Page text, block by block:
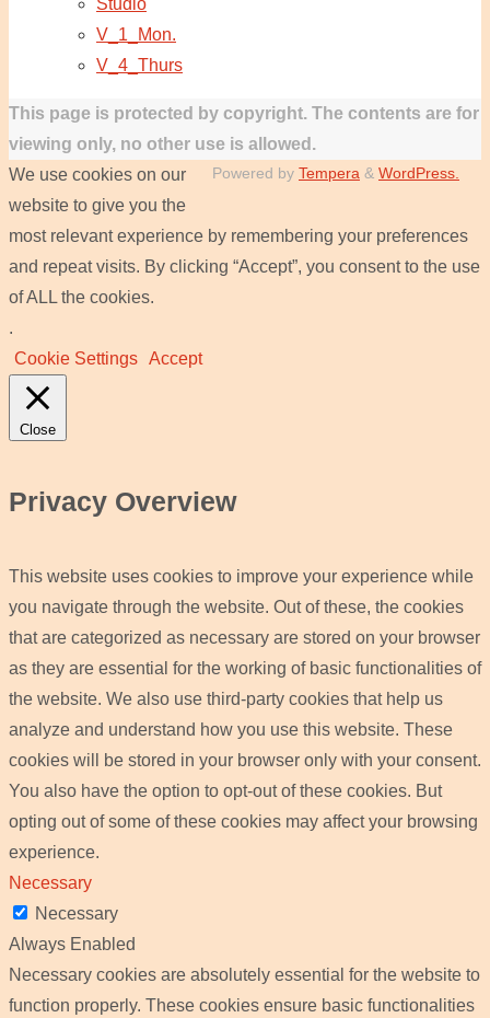
Studio
V_1_Mon.
V_4_Thurs
This page is protected by copyright. The contents are for
viewing only, no other use is allowed.
Powered by Tempera & WordPress.
We use cookies on our
website to give you the
most relevant experience by remembering your preferences
and repeat visits. By clicking “Accept”, you consent to the use
of ALL the cookies.
.
Cookie Settings Accept
Close
Privacy Overview
This website uses cookies to improve your experience while
you navigate through the website. Out of these, the cookies
that are categorized as necessary are stored on your browser
as they are essential for the working of basic functionalities of
the website. We also use third-party cookies that help us
analyze and understand how you use this website. These
cookies will be stored in your browser only with your consent.
You also have the option to opt-out of these cookies. But
opting out of some of these cookies may affect your browsing
experience.
Necessary
Necessary
Always Enabled
Necessary cookies are absolutely essential for the website to
function properly. These cookies ensure basic functionalities